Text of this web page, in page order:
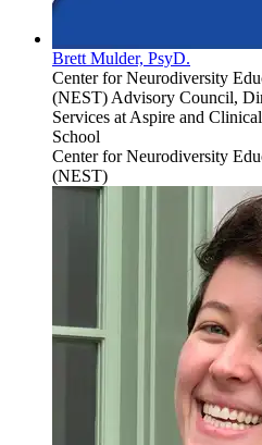
Brett Mulder, PsyD.
Center for Neurodiversity
(NEST) Advisory Council,
Services at Aspire and
School
Center for Neurodiversity
(NEST)